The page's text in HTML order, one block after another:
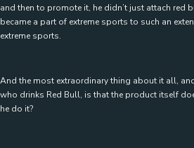
and then to promote it, he didn’t just attach red
became a part of extreme sports to such an
extreme sports.
And the most extraordinary thing about it all,
who drinks Red Bull, is that the product itself
he do it?